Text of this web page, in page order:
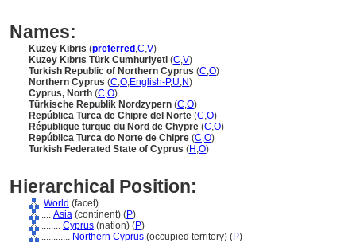
Names:
Kuzey Kibris (preferred ,C,V)
Kuzey Kıbrıs Türk Cumhuriyeti (C,V)
Turkish Republic of Northern Cyprus (C,O)
Northern Cyprus (C,O,English-P,U,N)
Cyprus, North (C,O)
Türkische Republik Nordzypern (C,O)
República Turca de Chipre del Norte (C,O)
République turque du Nord de Chypre (C,O)
República Turca do Norte de Chipre (C,O)
Turkish Federated State of Cyprus (H ,O)
Hierarchical Position:
World (facet)
.... Asia (continent) (P)
........ Cyprus (nation) (P)
............ Northern Cyprus (occupied territory) (P)